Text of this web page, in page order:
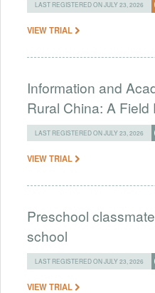
LAST REGISTERED ON JULY 23, 2026
VIEW TRIAL
Information and
Rural China: A Field
LAST REGISTERED ON JULY 23, 2026
VIEW TRIAL
Preschool
school
LAST REGISTERED ON JULY 23, 2026
VIEW TRIAL